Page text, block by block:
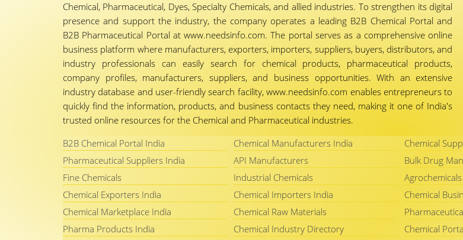
Chemical, Pharmaceutical, Dyes, Specialty Chemicals, and allied industries. To strengthen its digital
presence and support the industry, the company operates a leading B2B Chemical Portal and
B2B Pharmaceutical Portal at www.needsinfo.com. The portal serves as a comprehensive online
business platform where manufacturers, exporters, importers, suppliers, buyers, distributors, and
industry professionals can easily search for chemical products, pharmaceutical products,
company profiles, manufacturers, suppliers, and business opportunities. With an extensive
industry database and user-friendly search facility, www.needsinfo.com enables entrepreneurs to
quickly find the information, products, and business contacts they need, making it one of India's
trusted online resources for the Chemical and Pharmaceutical industries.
B2B Chemical Portal India Chemical Manufacturers India Chemical
Pharmaceutical Suppliers India
API Manufacturers Bulk Drug
Fine Chemicals
Industrial Chemicals Agrochemicals
Chemical Exporters India
Chemical Importers India Chemical
Chemical Marketplace India
Chemical Raw Materials
Pharma Products India
Chemical Industry Directory Chemical